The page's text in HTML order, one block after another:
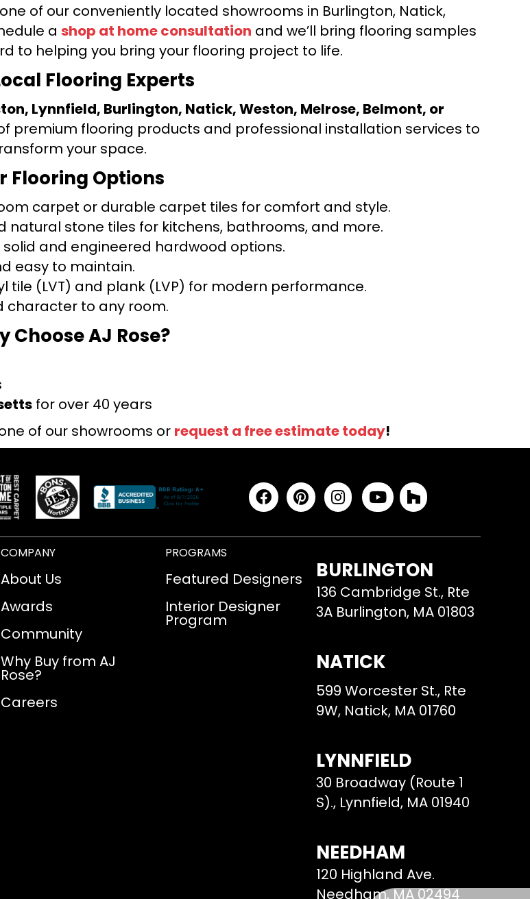
of our conveniently located showrooms in Burlington, Natick,
a shop at home consultation and we’ll bring flooring samples
to helping you bring your flooring project to life.
Flooring Experts
Lynnfield, Burlington, Natick, Weston, Melrose, Belmont, or
premium flooring products and professional installation services to
your space.
Flooring Options
carpet or durable carpet tiles for comfort and style.
natural stone tiles for kitchens, bathrooms, and more.
and engineered hardwood options.
easy to maintain.
tile (LVT) and plank (LVP) for modern performance.
character to any room.
Choose AJ Rose?
for over 40 years
of our showrooms or request a free estimate today!
COMPANY
About Us
Awards
Community
Why Buy from AJ
Rose?
Careers
PROGRAMS
Featured Designers
Interior Designer
Program
BURLINGTON
136 Cambridge St., Rte
3A Burlington, MA 01803
NATICK
599 Worcester St., Rte
9W, Natick, MA 01760
LYNNFIELD
30 Broadway (Route 1
S)., Lynnfield, MA 01940
NEEDHAM
120 Highland Ave.
Needham, MA 02494